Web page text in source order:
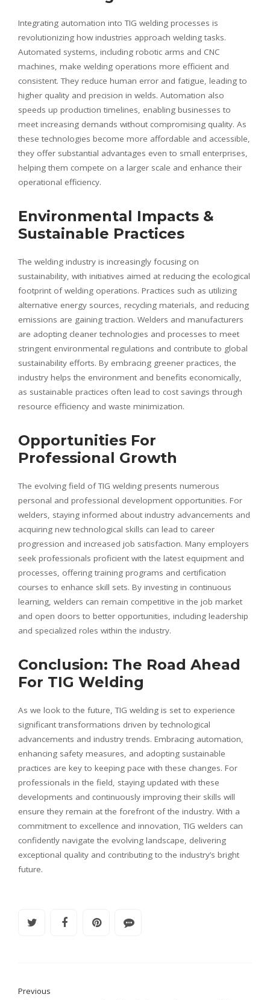
Integrating automation into TIG welding processes is
revolutionizing how industries approach welding tasks.
Automated systems, including robotic arms and CNC
machines, make welding operations more efficient and
consistent. They reduce human error and fatigue, leading to
higher quality and precision in welds. Automation also
speeds up production timelines, enabling businesses to
meet increasing demands without compromising quality. As
these technologies become more affordable and accessible,
they offer substantial advantages even to small enterprises,
helping them compete on a larger scale and enhance their
operational efficiency.
Environmental Impacts &
Sustainable Practices
The welding industry is increasingly focusing on
sustainability, with initiatives aimed at reducing the ecological
footprint of welding operations. Practices such as utilizing
alternative energy sources, recycling materials, and reducing
emissions are gaining traction. Welders and manufacturers
are adopting cleaner technologies and processes to meet
stringent environmental regulations and contribute to global
sustainability efforts. By embracing greener practices, the
industry helps the environment and benefits economically,
as sustainable practices often lead to cost savings through
resource efficiency and waste minimization.
Opportunities For
Professional Growth
The evolving field of TIG welding presents numerous
personal and professional development opportunities. For
welders, staying informed about industry advancements and
acquiring new technological skills can lead to career
progression and increased job satisfaction. Many employers
seek professionals proficient with the latest equipment and
processes, offering training programs and certification
courses to enhance skill sets. By investing in continuous
learning, welders can remain competitive in the job market
and open doors to better opportunities, including leadership
and specialized roles within the industry.
Conclusion: The Road Ahead
For TIG Welding
As we look to the future, TIG welding is set to experience
significant transformations driven by technological
advancements and industry trends. Embracing automation,
enhancing safety measures, and adopting sustainable
practices are key to keeping pace with these changes. For
professionals in the field, staying updated with these
developments and continuously improving their skills will
ensure they remain at the forefront of the industry. With a
commitment to excellence and innovation, TIG welders can
confidently navigate the evolving landscape, delivering
exceptional quality and contributing to the industry’s bright
future.
Previous